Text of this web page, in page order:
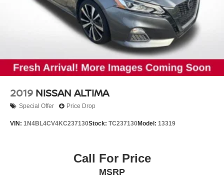
2019 NISSAN ALTIMA
Special Offer Price Drop
VIN: 1N4BL4CV4KC237130Stock: TC237130Model: 13319
Call For Price
MSRP